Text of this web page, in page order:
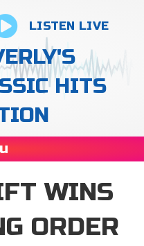
LISTEN LIVE
HITS
WINS
ORDER